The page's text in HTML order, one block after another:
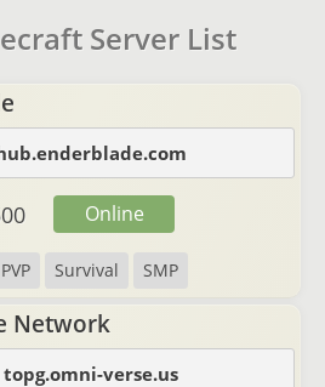
Server List
PVP Survival SMP
Online
Network
topg.omni-verse.us